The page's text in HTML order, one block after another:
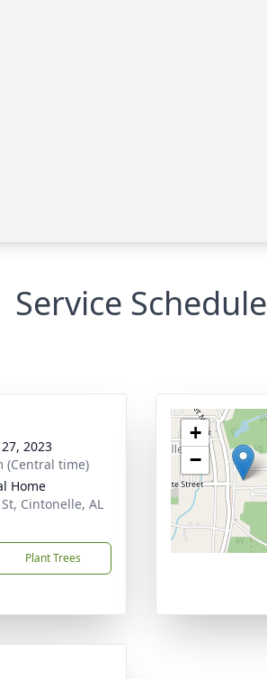
Service Schedule
2023
(Central time)
Home
Cintonelle, AL
Plant Trees
+
−